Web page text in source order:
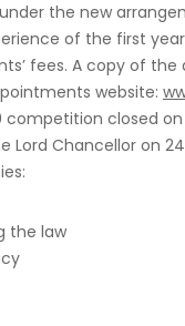
the new
of the first
fees. A copy of
website:
competition closed
Chancellor on
the law